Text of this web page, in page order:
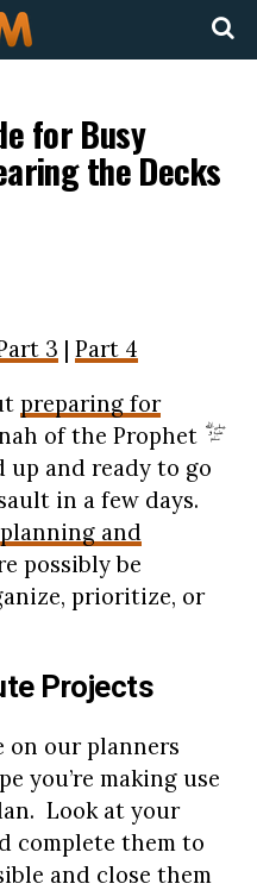
for Busy
the Decks
3 |Part 4
preparing for
of the Prophet
up and ready to go
in a few days.
planning and
possibly be
prioritize, or
Projects
on our planners
you’re making use
Look at your
complete them to
and close them